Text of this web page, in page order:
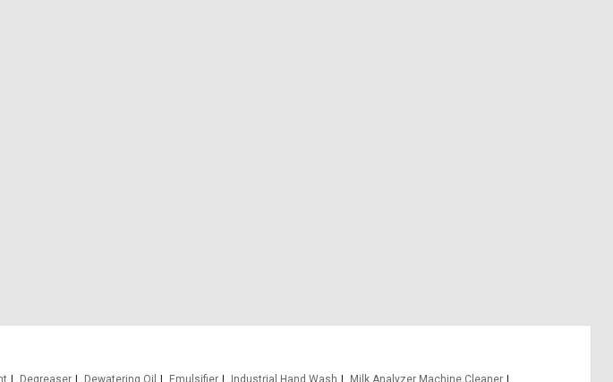
Degreaser Dewatering Oil Emulsifier Industrial Hand Wash
Milk Analyzer Machine Cleaner